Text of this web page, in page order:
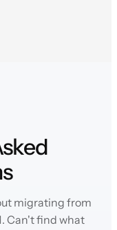
migrating from
Can't find what